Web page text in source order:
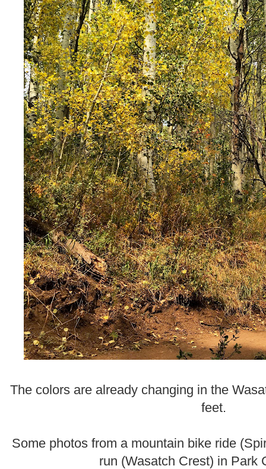
The colors are already changing in the
feet.
Some photos from a mountain bike ride
run (Wasatch Crest) in Park